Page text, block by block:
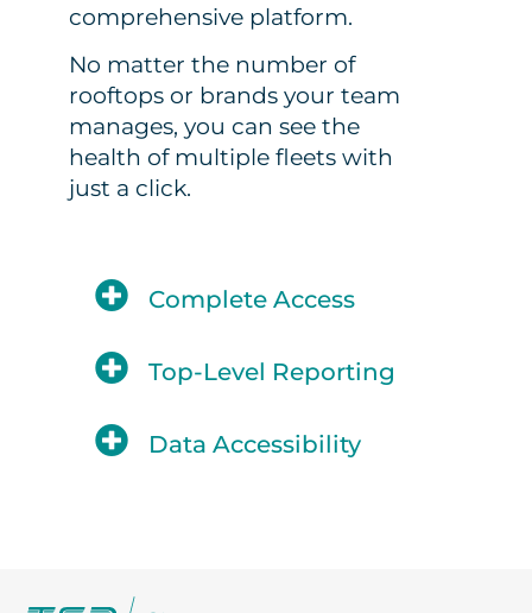
Complete Access
Top-Level Reporting
Data Accessibility
comprehensive platform.
No matter the number of
rooftops or brands your team
manages, you can see the
health of multiple fleets with
just a click.